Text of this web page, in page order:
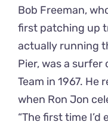
Bob Freeman,
first patching up
actually running
Pier, was a surfer
Team in 1967.
when Ron Jon
“The first time I’d